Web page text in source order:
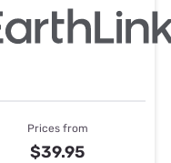
Prices from
$39.95